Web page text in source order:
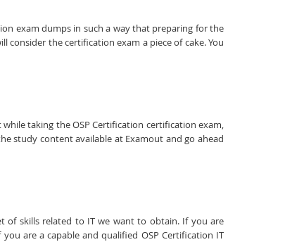
exam dumps in such a way that preparing for the
consider the certification exam a piece of cake. You
taking the OSP Certification certification exam,
study content available at Examout and go ahead
of skills related to IT we want to obtain. If you are
are a capable and qualified OSP Certification IT